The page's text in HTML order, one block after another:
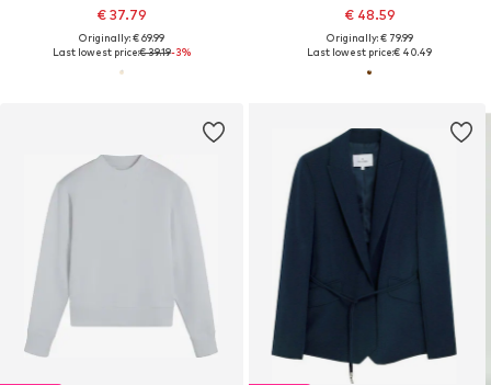
€ 37.79
Originally: € 69.99
Last lowest price:€ 39.19-3%
€ 48.59
Originally: € 79.99
Last lowest price:€ 40.49